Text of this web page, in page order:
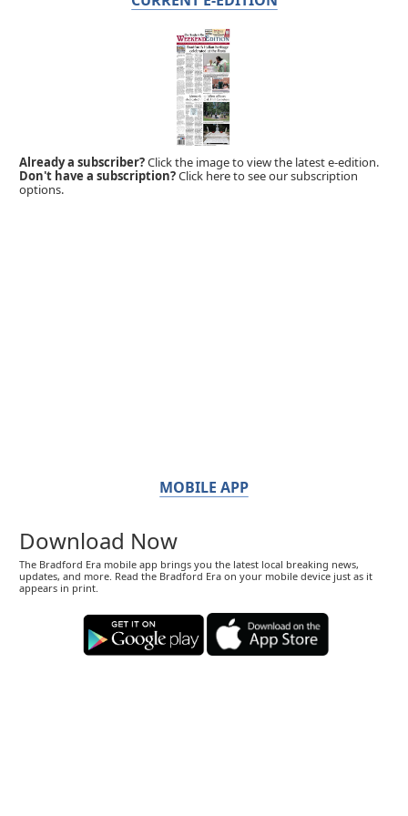
Already a subscriber?Click the image to view the latest e-edition.
Don't have a subscription?Click here to see our subscription
options.
MOBILE APP
Download Now
The Bradford Era mobile app brings you the latest local breaking news,
updates, and more. Read the Bradford Era on your mobile device just as it
appears in print.